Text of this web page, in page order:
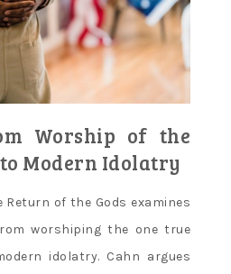
Worship of the
to Modern Idolatry
Return of the Gods examines
worshiping the one true
idolatry. Cahn argues